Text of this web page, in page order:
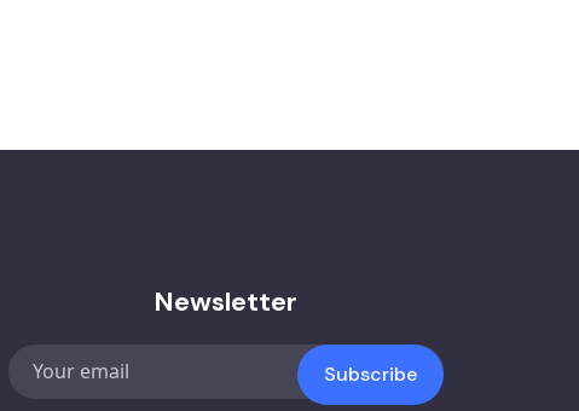
Newsletter
Subscribe